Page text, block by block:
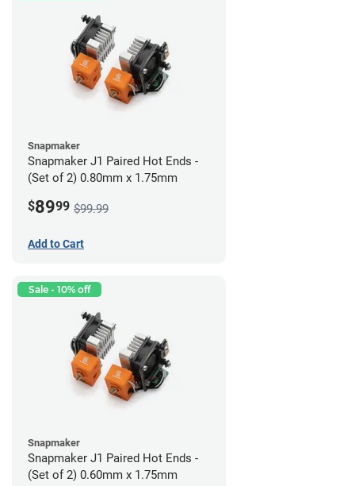
Snapmaker
Snapmaker J1 Paired Hot Ends -
(Set of 2) 0.80mm x 1.75mm
$8999 $99.99
Add to Cart
Sale - 10% off
Snapmaker
Snapmaker J1 Paired Hot Ends -
(Set of 2) 0.60mm x 1.75mm